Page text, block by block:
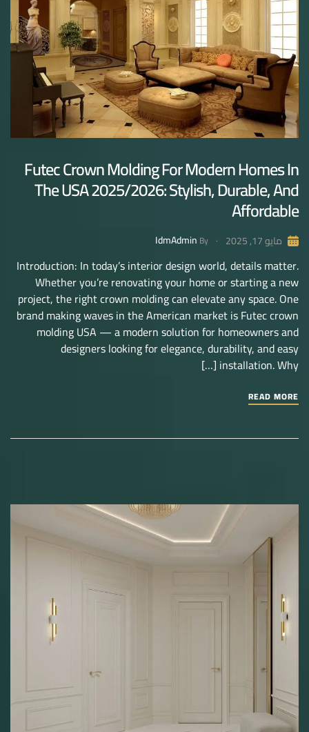
Futec Crown Molding For Modern Homes In
The USA 2025/2026: Stylish, Durable, And
Affordable
مايو 17, 2025 By
IdmAdmin
Introduction: In today’s interior design world, details matter.
Whether you’re renovating your home or starting a new
project, the right crown molding can elevate any space. One
brand making waves in the American market is Futec crown
molding USA — a modern solution for homeowners and
designers looking for elegance, durability, and easy
installation. Why […]
READ MORE